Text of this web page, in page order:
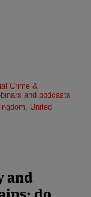
Crime &
and podcasts
, United
and